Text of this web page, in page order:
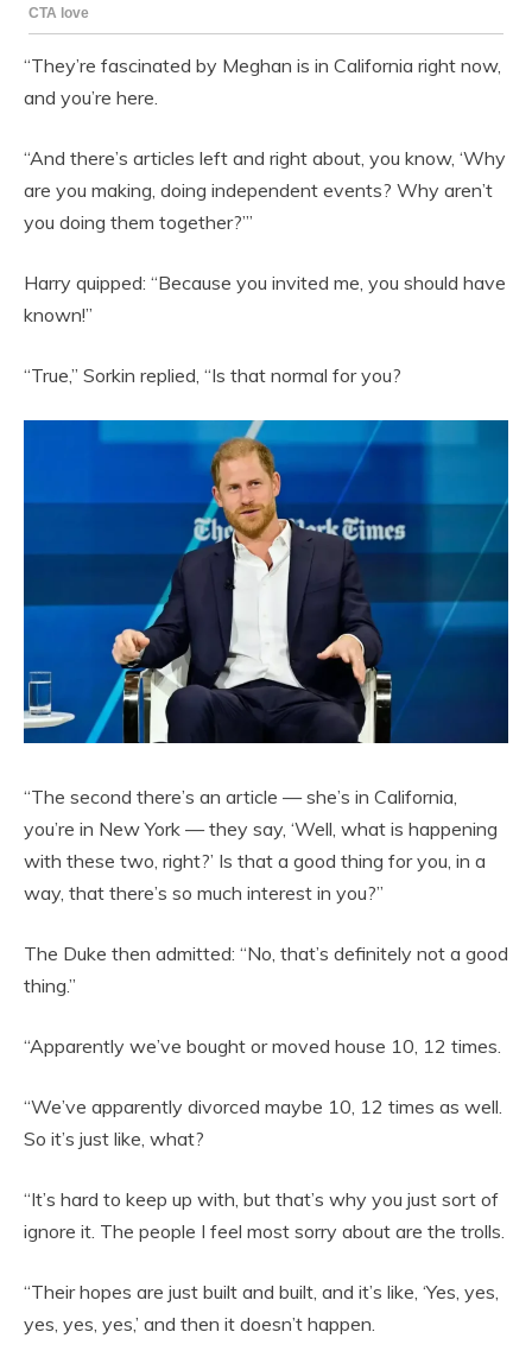
“They’re fascinated by Meghan is in California right now,
and you’re here.
“And there’s articles left and right about, you know, ‘Why
are you making, doing independent events? Why aren’t
you doing them together?’”
Harry quipped: “Because you invited me, you should have
known!”
“True,” Sorkin replied, “Is that normal for you?
“The second there’s an article — she’s in California,
you’re in New York — they say, ‘Well, what is happening
with these two, right?’ Is that a good thing for you, in a
way, that there’s so much interest in you?”
The Duke then admitted: “No, that’s definitely not a good
thing.”
“Apparently we’ve bought or moved house 10, 12 times.
“We’ve apparently divorced maybe 10, 12 times as well.
So it’s just like, what?
“It’s hard to keep up with, but that’s why you just sort of
ignore it. The people I feel most sorry about are the trolls.
“Their hopes are just built and built, and it’s like, ‘Yes, yes,
yes, yes, yes,’ and then it doesn’t happen.